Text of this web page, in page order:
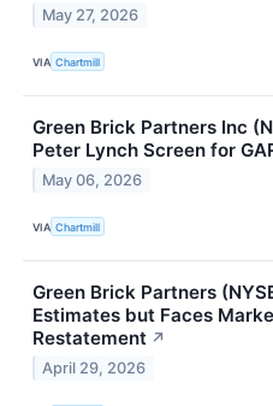
May 27, 2026
VIA Chartmill
Green Brick Partners Inc
Peter Lynch Screen for
May 06, 2026
VIA Chartmill
Green Brick Partners
Estimates but Faces
Restatement ↗
April 29, 2026